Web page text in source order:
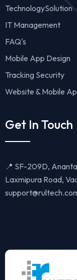
TechnologySolution
IT Management
FAQ's
Mobile App Design
Tracking Security
Website & Mobile
Get In Touch
📍 SF-209D,
Laxmipura Road,